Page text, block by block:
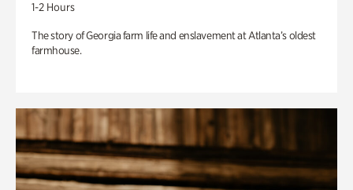
1-2 Hours
The story of Georgia farm life and enslavement at Atlanta’s oldest
farmhouse.